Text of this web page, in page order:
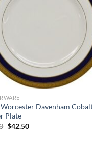
Worcester Davenham
Plate
Original
$42.50Current